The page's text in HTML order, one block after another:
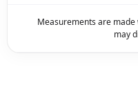
Measurements are
may